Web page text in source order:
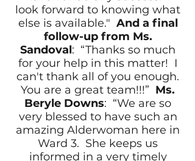
look forward to knowing what
else is available." And a final
follow-up from Ms.
Sandoval: “Thanks so much
for your help in this matter! I
can't thank all of you enough.
You are a great team!!!” Ms.
Beryle Downs: “We are so
very blessed to have such an
amazing Alderwoman here in
Ward 3. She keeps us
informed in a very timely